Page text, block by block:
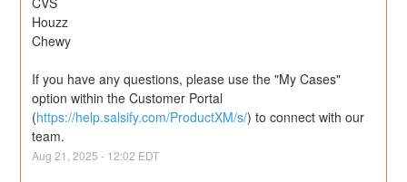
Houzz
Chewy
If you have any questions, please use the "My Cases"
option within the Customer Portal
(https://help.salsify.com/ProductXM/s/) to connect with our
team.
Aug21 ,2025 - 12:02 EDT